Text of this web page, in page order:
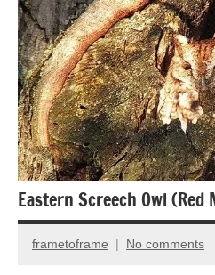
Eastern Screech Owl
November
frametoframe No comments